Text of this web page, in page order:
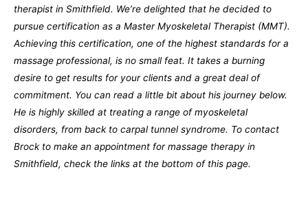
therapist in Smithfield. We’re delighted that he decided to
pursue certification as a Master Myoskeletal Therapist (MMT).
Achieving this certification, one of the highest standards for a
massage professional, is no small feat. It takes a burning
desire to get results for your clients and a great deal of
commitment. You can read a little bit about his journey below.
He is highly skilled at treating a range of myoskeletal
disorders, from back to carpal tunnel syndrome. To contact
Brock to make an appointment for massage therapy in
Smithfield, check the links at the bottom of this page.